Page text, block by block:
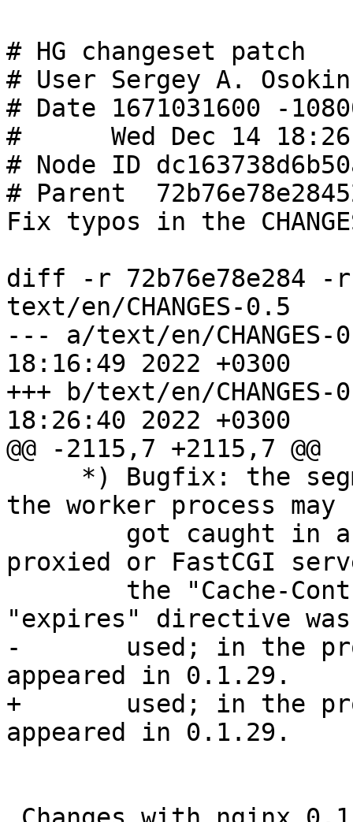
# HG changeset patch
# User Sergey A.
# Date 1671031600 -
#      Wed Dec 14
# Node ID
# Parent
Fix typos in the
diff -r 72b76e78e284 -r
text/en/CHANGES-0.5
--- a/text/en/CHANGES-0.5	Wed
18:16:49 2022 +0300
+++ b/text/en/CHANGES-0.5	Wed
18:26:40 2022 +0300
@@ -2115,7 +2115,7 @@
the worker process may
proxied or FastCGI
"expires" directive
-       used; in the
appeared in 0.1.29.
+       used; in the
appeared in 0.1.29.